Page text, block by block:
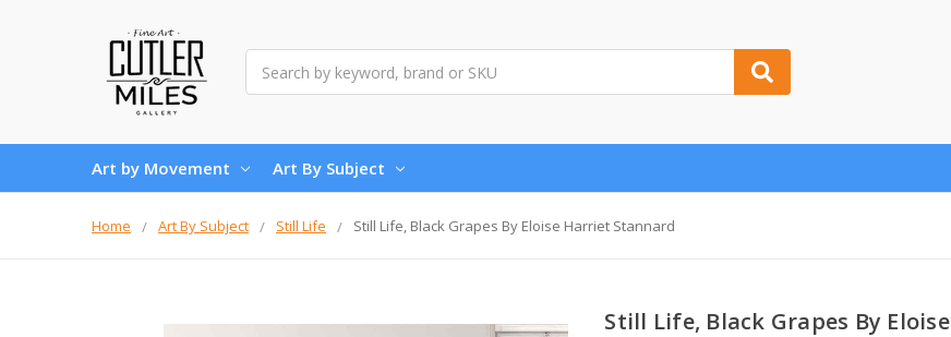
Art by Movement Art By Subject
Home Art By Subject Still Life Still Life, Black Grapes By Eloise Harriet Stannard
Still Life, Black Grapes By Eloise